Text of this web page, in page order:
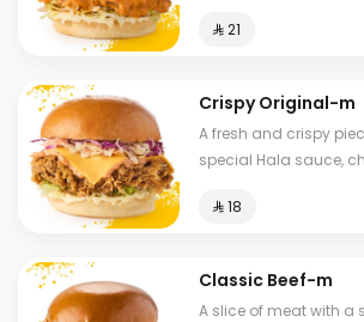
with brioche bread
⁨⁦‪‬ 21⁩
Crispy Original-m
A fresh and crispy
special Hala sauce,
⁨⁦‪‬ 18⁩
Classic Beef-m
A slice of meat with a